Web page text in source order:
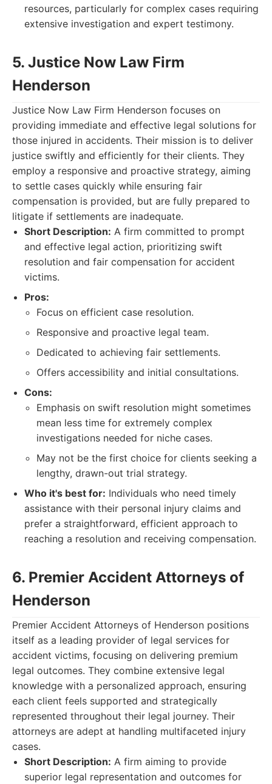
resources, particularly for complex cases requiring
extensive investigation and expert testimony.
5. Justice Now Law Firm
Henderson
Justice Now Law Firm Henderson focuses on
providing immediate and effective legal solutions for
those injured in accidents. Their mission is to deliver
justice swiftly and efficiently for their clients. They
employ a responsive and proactive strategy, aiming
to settle cases quickly while ensuring fair
compensation is provided, but are fully prepared to
litigate if settlements are inadequate.
Short Description: A firm committed to prompt
and effective legal action, prioritizing swift
resolution and fair compensation for accident
victims.
Pros:
Focus on efficient case resolution.
Responsive and proactive legal team.
Dedicated to achieving fair settlements.
Offers accessibility and initial consultations.
Cons:
Emphasis on swift resolution might sometimes
mean less time for extremely complex
investigations needed for niche cases.
May not be the first choice for clients seeking a
lengthy, drawn-out trial strategy.
Who it's best for: Individuals who need timely
assistance with their personal injury claims and
prefer a straightforward, efficient approach to
reaching a resolution and receiving compensation.
6. Premier Accident Attorneys of
Henderson
Premier Accident Attorneys of Henderson positions
itself as a leading provider of legal services for
accident victims, focusing on delivering premium
legal outcomes. They combine extensive legal
knowledge with a personalized approach, ensuring
each client feels supported and strategically
represented throughout their legal journey. Their
attorneys are adept at handling multifaceted injury
cases.
Short Description: A firm aiming to provide
superior legal representation and outcomes for